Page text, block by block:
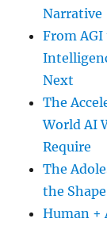
Narrative
From
Next
The
World AI
Require
The
the
Human